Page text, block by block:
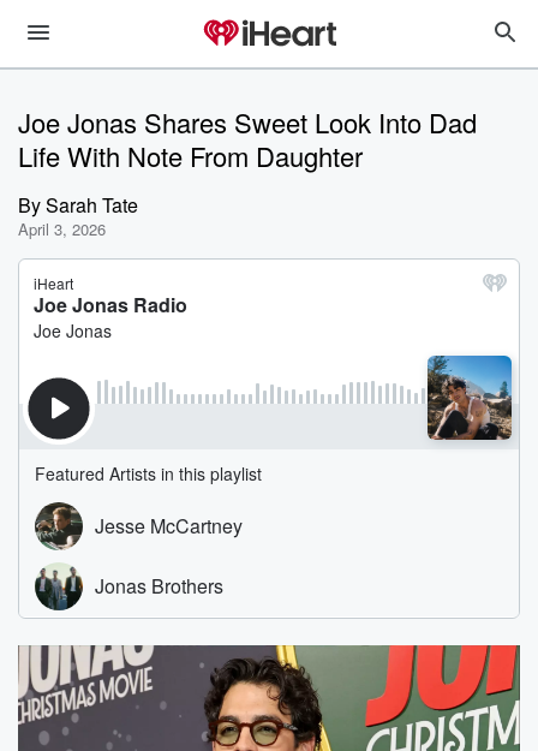
Joe Jonas Shares Sweet Look Into Dad
Life With Note From Daughter
BySarah Tate
April 3, 2026